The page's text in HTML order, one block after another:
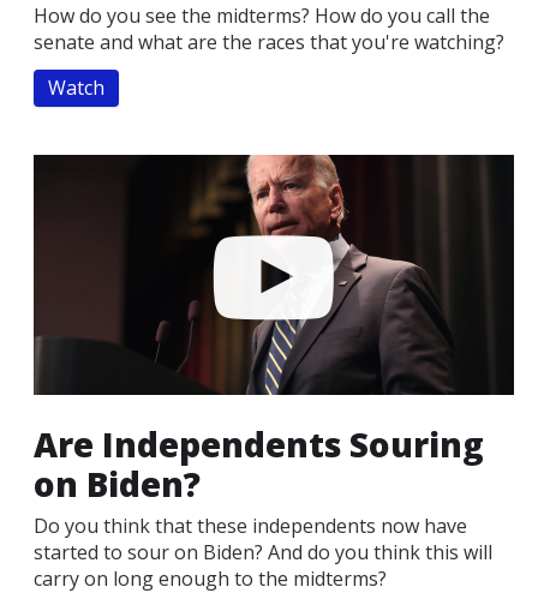
How do you see the midterms? How do you call the
senate and what are the races that you're watching?
Watch
Are Independents Souring
on Biden?
Do you think that these independents now have
started to sour on Biden? And do you think this will
carry on long enough to the midterms?